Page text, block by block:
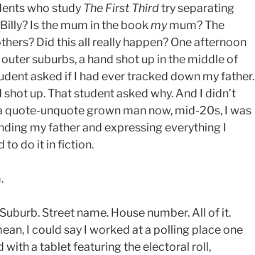
who study The First Thirdtry separating
Is the mum in the bookmymum? The
Did this all really happen? One afternoon
outer suburbs, a hand shot up in the middle of
asked if I had ever tracked down my father.
up. That student asked why. And I didn’t
quote-unquote grown man now, mid-20s, I was
my father and expressing everything I
to do it in fiction.
Street name. House number. All of it.
I could say I worked at a polling place one
with a tablet featuring the electoral roll,